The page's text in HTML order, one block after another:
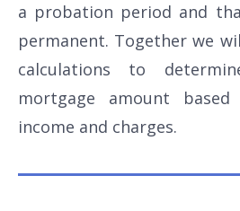
a probation period and
permanent. Together we
calculations to
mortgage amount
income and charges.